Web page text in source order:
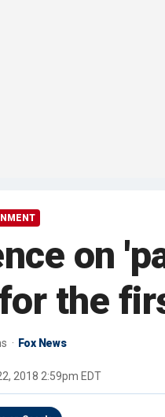
on
the
Fox News
2018 2:59pm EDT